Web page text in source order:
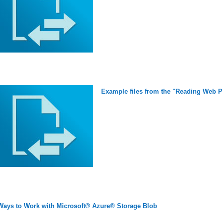
Example files from the "Reading Web
to Work with Microsoft® Azure® Storage Blob